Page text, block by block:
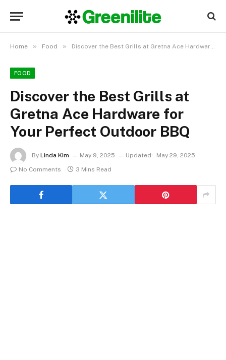
Home » Food » Discover the Best Grills at Gretna Ace Hardware for Your Perfect Outdoor BBQ
FOOD
Discover the Best Grills at
Gretna Ace Hardware for
Your Perfect Outdoor BBQ
By Linda Kim May 9, 2025 Updated:
May 29, 2025
No Comments
3 Mins Read